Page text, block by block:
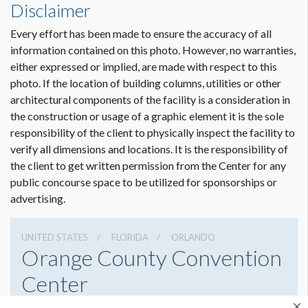
Dimension not to scale.
Disclaimer
Every effort has been made to ensure the accuracy of all
information contained on this photo. However, no warranties,
either expressed or implied, are made with respect to this
photo. If the location of building columns, utilities or other
architectural components of the facility is a consideration in
the construction or usage of a graphic element it is the sole
responsibility of the client to physically inspect the facility to
verify all dimensions and locations. It is the responsibility of
the client to get written permission from the Center for any
public concourse space to be utilized for sponsorships or
advertising.
UNITED STATES FLORIDA ORLANDO
Orange County Convention
Center